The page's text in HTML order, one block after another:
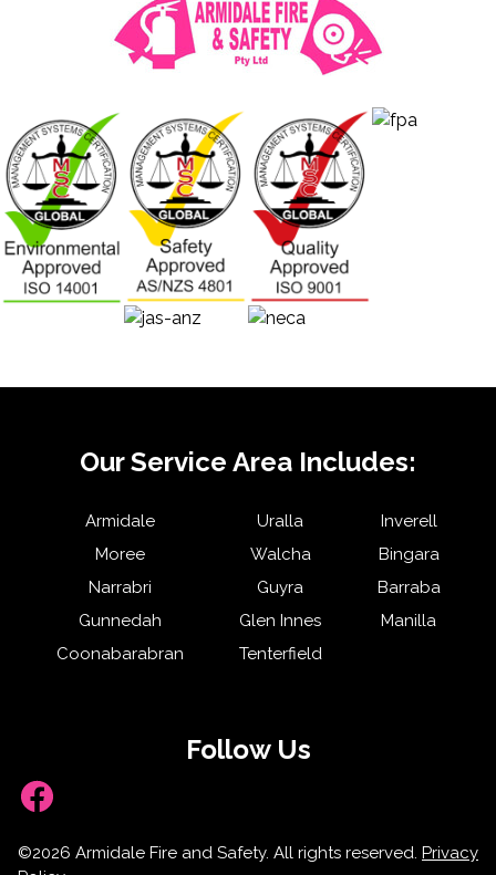
Our Service Area Includes:
Armidale
Moree
Narrabri
Gunnedah
Coonabarabran
Uralla
Walcha
Guyra
Glen Innes
Tenterfield
Inverell
Bingara
Barraba
Manilla
Follow Us
Facebook
©2026 Armidale Fire and Safety. All rights reserved. Privacy